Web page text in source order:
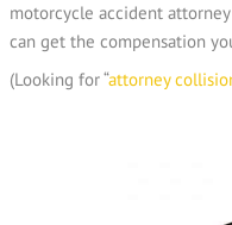
motorcycle accident
can get the compensation
(Looking for “attorney